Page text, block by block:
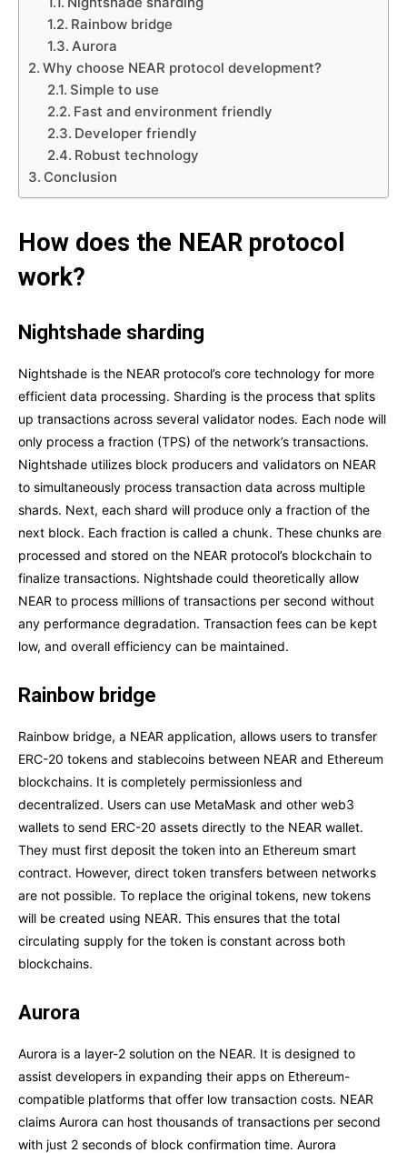
Rainbow bridge
Aurora
Why choose NEAR protocol development?
Simple to use
Fast and environment friendly
Developer friendly
Robust technology
Conclusion
How does the NEAR protocol
work?
Nightshade sharding
Nightshade is the NEAR protocol’s core technology for more
efficient data processing. Sharding is the process that splits
up transactions across several validator nodes. Each node will
only process a fraction (TPS) of the network’s transactions.
Nightshade utilizes block producers and validators on NEAR
to simultaneously process transaction data across multiple
shards. Next, each shard will produce only a fraction of the
next block. Each fraction is called a chunk. These chunks are
processed and stored on the NEAR protocol’s blockchain to
finalize transactions. Nightshade could theoretically allow
NEAR to process millions of transactions per second without
any performance degradation. Transaction fees can be kept
low, and overall efficiency can be maintained.
Rainbow bridge
Rainbow bridge, a NEAR application, allows users to transfer
ERC-20 tokens and stablecoins between NEAR and Ethereum
blockchains. It is completely permissionless and
decentralized. Users can use MetaMask and other web3
wallets to send ERC-20 assets directly to the NEAR wallet.
They must first deposit the token into an Ethereum smart
contract. However, direct token transfers between networks
are not possible. To replace the original tokens, new tokens
will be created using NEAR. This ensures that the total
circulating supply for the token is constant across both
blockchains.
Aurora
Aurora is a layer-2 solution on the NEAR. It is designed to
assist developers in expanding their apps on Ethereum-
compatible platforms that offer low transaction costs. NEAR
claims Aurora can host thousands of transactions per second
with just 2 seconds of block confirmation time. Aurora